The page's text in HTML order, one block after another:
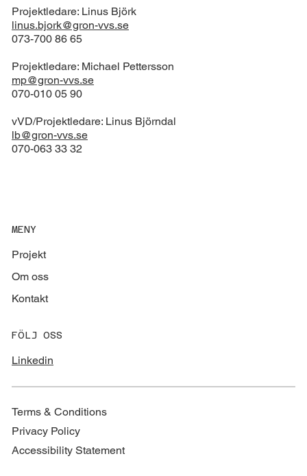
Projektledare: Linus Björk
linus.bjork@gron-vvs.se
073-700 86 65
Projektledare: Michael Pettersson
mp@gron-vvs.se
070-010 05 90
vVD/Projektledare: Linus Björndal
lb@gron-vvs.se
070-063 33 32
MENY
Projekt
Om oss
Kontakt
FÖLJ OSS
Linkedin
Terms & Conditions
Privacy Policy
Accessibility Statement